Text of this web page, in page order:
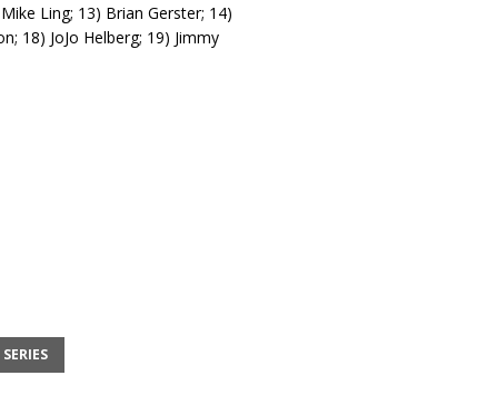
Ling; 13) Brian Gerster; 14)
18) JoJo Helberg; 19) Jimmy